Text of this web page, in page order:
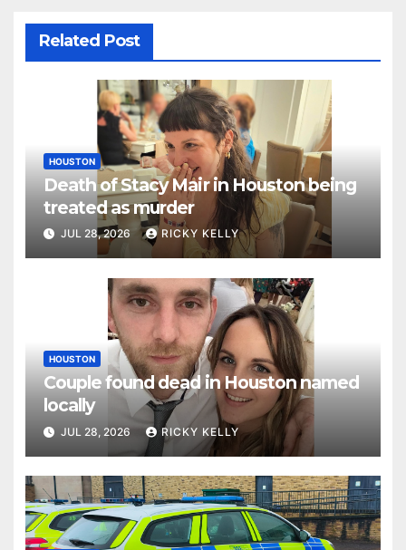
Related Post
HOUSTON
Death of Stacy Mair in Houston being
treated as murder
JUL 28, 2026 RICKY KELLY
HOUSTON
Couple found dead in Houston named
locally
JUL 28, 2026 RICKY KELLY